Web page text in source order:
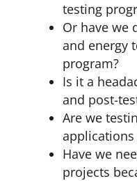
testing
Or have we
and energy
program?
Is it a
and post-
Are we
applications
Have we
projects